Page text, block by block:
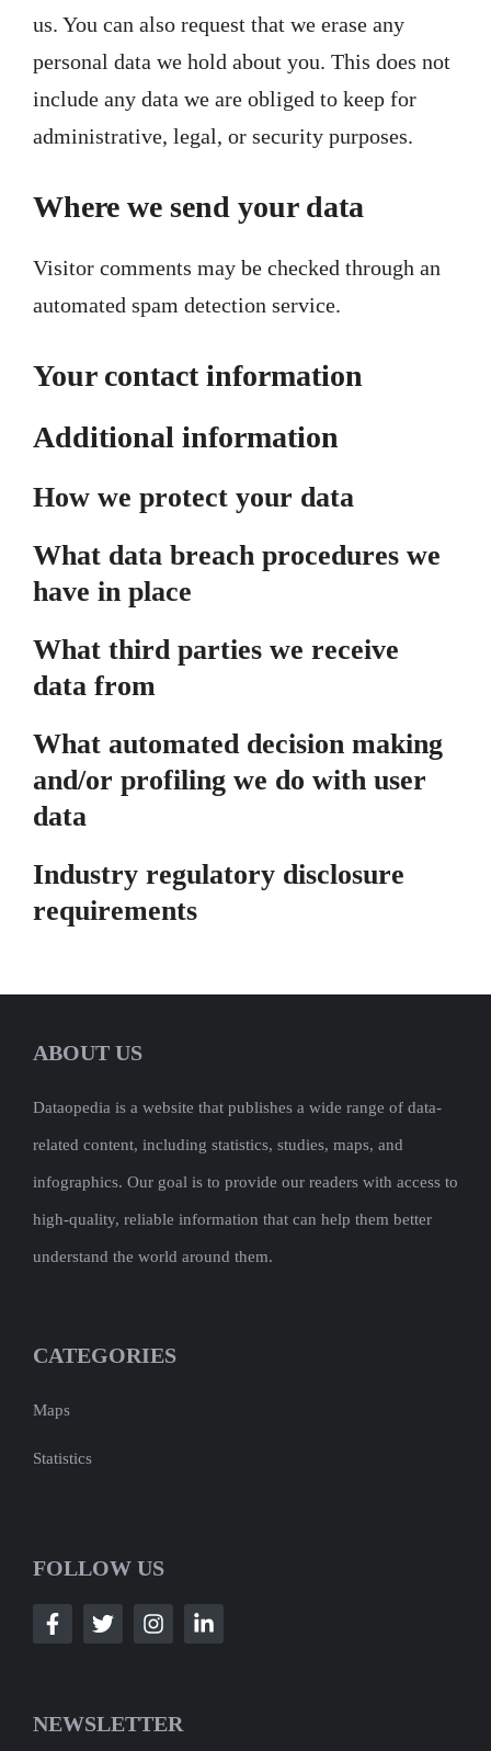
us. You can also request that we erase any
personal data we hold about you. This does not
include any data we are obliged to keep for
administrative, legal, or security purposes.
Where we send your data
Visitor comments may be checked through an
automated spam detection service.
Your contact information
Additional information
How we protect your data
What data breach procedures we
have in place
What third parties we receive
data from
What automated decision making
and/or profiling we do with user
data
Industry regulatory disclosure
requirements
ABOUT US
Dataopedia is a website that publishes a wide range of data-
related content, including statistics, studies, maps, and
infographics. Our goal is to provide our readers with access to
high-quality, reliable information that can help them better
understand the world around them.
CATEGORIES
Maps
Statistics
FOLLOW US
NEWSLETTER